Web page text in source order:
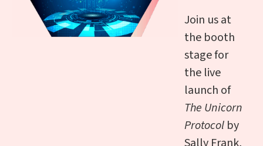
Join us at
the booth
stage for
the live
launch of
The Unicorn
Protocol by